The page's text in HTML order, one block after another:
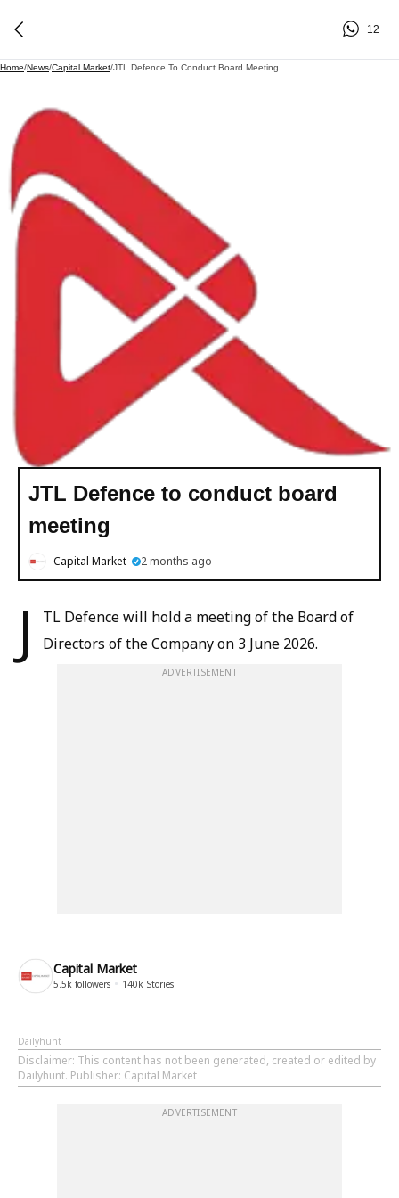
12
Home/News/Capital Market/JTL Defence To Conduct Board Meeting
JTL Defence to conduct board
meeting
Capital Market 2 months ago
J
TL Defence will hold a meeting of the Board of
Directors of the Company on 3 June 2026.
ADVERTISEMENT
Capital Market
5.5k followers 140k Stories
Dailyhunt
Disclaimer: This content has not been generated, created or edited by
Dailyhunt. Publisher: Capital Market
ADVERTISEMENT